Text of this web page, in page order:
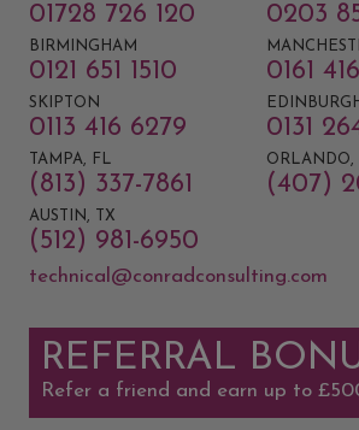
01728 726 120 0203
BIRMINGHAM
0121 651 1510 0161
SKIPTON
0113 416 6279 0131
TAMPA, FL
(813) 337-7861
ORLANDO,
(407)
AUSTIN, TX
(512) 981-6950
technical@conradconsulting.com
REFERRAL
Refer a friend and earn up to